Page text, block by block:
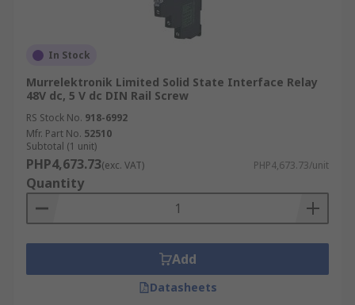
In Stock
Murrelektronik Limited Solid State Interface Relay
48V dc, 5 V dc DIN Rail Screw
RS Stock No. 918-6992
Mfr. Part No. 52510
Subtotal (1 unit)
PHP4,673.73(exc. VAT) PHP4,673.73/unit
Quantity
Add
Datasheets